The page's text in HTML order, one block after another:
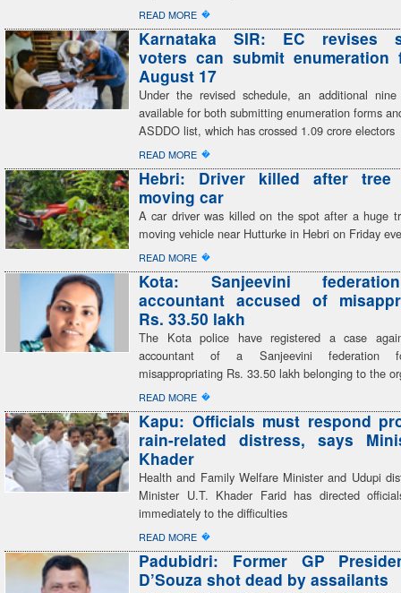
READ MORE �
Karnataka SIR: EC revises
voters can submit enumeration
August 17
Under the revised schedule, an additional
available for both submitting enumeration forms
ASDDO list, which has crossed 1.09 crore electors
READ MORE �
Hebri: Driver killed after
moving car
A car driver was killed on the spot after a huge
moving vehicle near Hutturke in Hebri on Friday
READ MORE �
Kota: Sanjeevini
accountant accused of
Rs. 33.50 lakh
The Kota police have registered a case
accountant of a Sanjeevini federation
misappropriating Rs. 33.50 lakh belonging to the
READ MORE �
Kapu: Officials must respond
rain-related distress, says
Khader
Health and Family Welfare Minister and Udupi
Minister U.T. Khader Farid has directed
immediately to the difficulties
READ MORE �
Padubidri: Former GP
D’Souza shot dead by assailants